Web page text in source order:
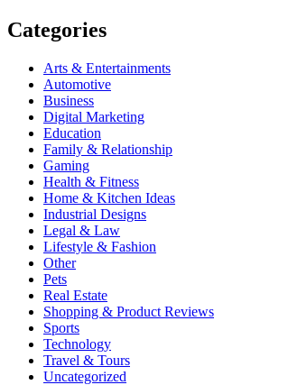
Categories
Arts & Entertainments
Automotive
Business
Digital Marketing
Education
Family & Relationship
Gaming
Health & Fitness
Home & Kitchen Ideas
Industrial Designs
Legal & Law
Lifestyle & Fashion
Other
Pets
Real Estate
Shopping & Product Reviews
Sports
Technology
Travel & Tours
Uncategorized